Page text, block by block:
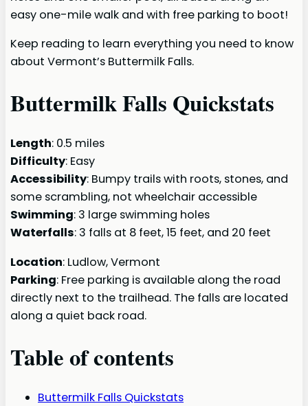
easy one-mile walk and with free parking to boot!
Keep reading to learn everything you need to know
about Vermont’s Buttermilk Falls.
Buttermilk Falls Quickstats
Length: 0.5 miles
Difficulty: Easy
Accessibility: Bumpy trails with roots, stones, and
some scrambling, not wheelchair accessible
Swimming: 3 large swimming holes
Waterfalls: 3 falls at 8 feet, 15 feet, and 20 feet
Location: Ludlow, Vermont
Parking: Free parking is available along the road
directly next to the trailhead. The falls are located
along a quiet back road.
Table of contents
Buttermilk Falls Quickstats